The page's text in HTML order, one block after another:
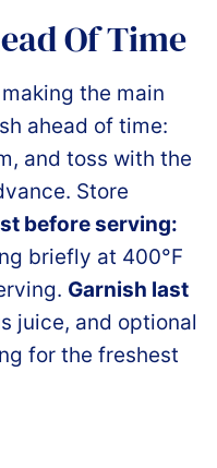
Of Time
the main
ahead of time:
and toss with the
Store
before serving:
briefly at 400°F
Garnish last
juice, and optional
for the freshest